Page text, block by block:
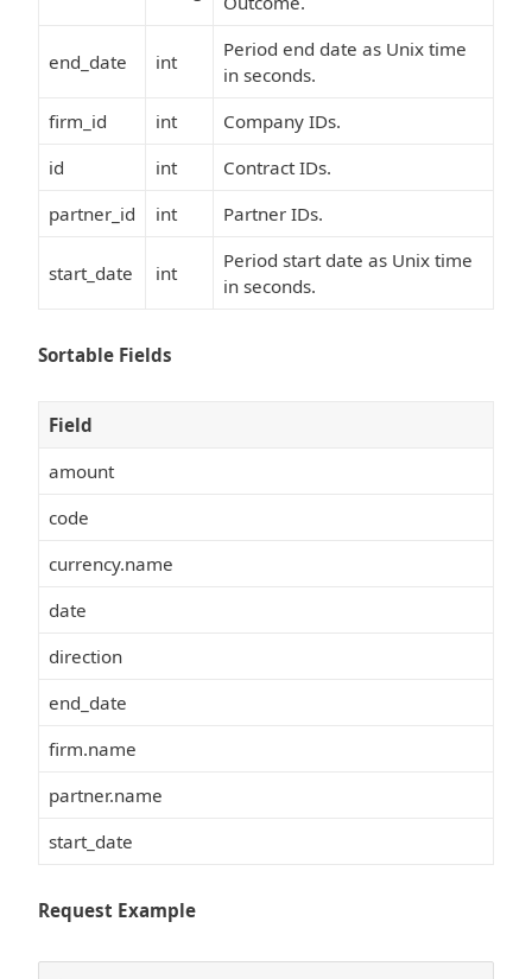
end_date int
Period end date as Unix time
in seconds.
firm_id
int
Company IDs.
id
int
Contract IDs.
partner_id
int Partner IDs.
start_date int
Period start date as Unix time
in seconds.
Sortable Fields
Field
amount
code
currency.name
date
direction
end_date
firm.name
partner.name
start_date
Request Example